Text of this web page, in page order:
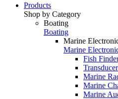
Products
Shop by Category
Boating
Boating
Marine
Marine
Fish
Marine
Marine
Marine